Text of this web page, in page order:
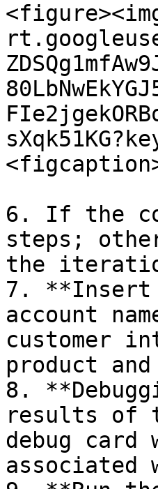
6. If the
steps;
the
7. **Insert
account
customer
product
8.
results of
debug
associated